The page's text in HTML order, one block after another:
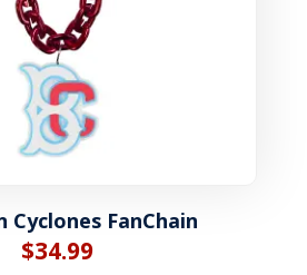
Cyclones FanChain
$34.99